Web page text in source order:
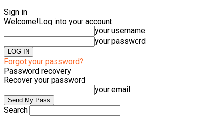
Sign in
Welcome!Log into your account
your username
your password
Forgot your password?
Password recovery
Recover your password
your email
Search